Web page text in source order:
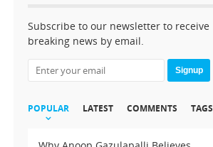
Subscribe to our newsletter to receive
breaking news by email.
Signup
POPULAR LATEST COMMENTS TAGS